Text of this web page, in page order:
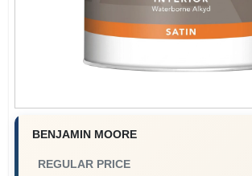
BENJAMIN MOORE
REGULAR PRICE